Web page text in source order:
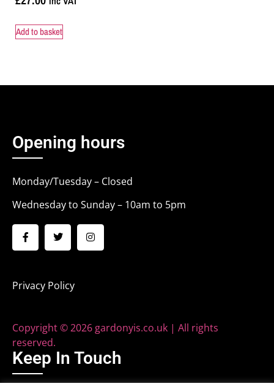
Add to basket
Opening hours
Monday/Tuesday – Closed
Wednesday to Sunday – 10am to 5pm
Privacy Policy
Copyright © 2026 gardonyis.co.uk | All rights
reserved.
Keep In Touch